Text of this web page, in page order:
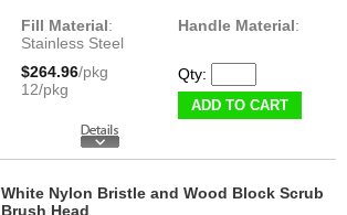
Fill Material:
Stainless Steel
Handle Material:
$264.96/pkg
12/pkg
Qty:
ADD TO CART
White Nylon Bristle and Wood Block Scrub
Brush Head